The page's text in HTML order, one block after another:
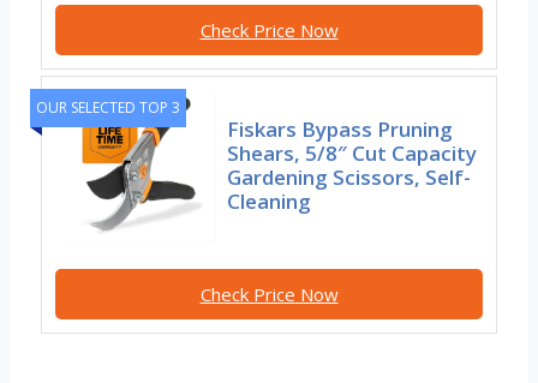
Check Price Now
OUR SELECTED TOP 3
Fiskars Bypass Pruning
Shears, 5/8″ Cut Capacity
Gardening Scissors, Self-
Cleaning
Check Price Now